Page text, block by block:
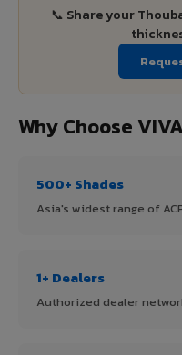
📞 Share your
Why Choose
500+ Shades
Asia's widest range of
1+ Dealers
Authorized dealer